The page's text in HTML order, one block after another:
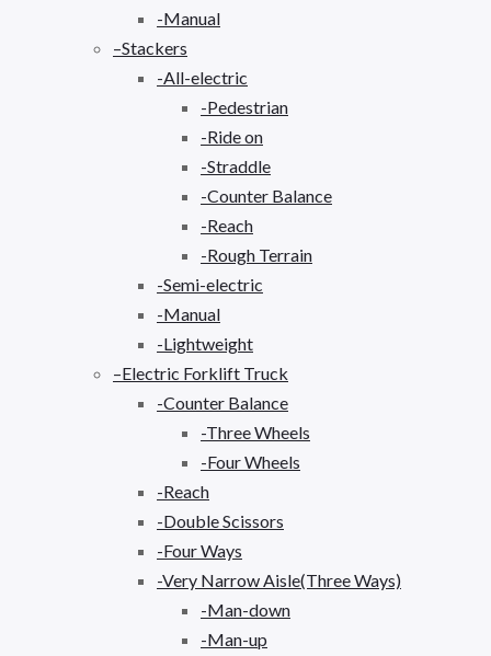
-Manual
–Stackers
-All-electric
-Pedestrian
-Ride on
-Straddle
-Counter Balance
-Reach
-Rough Terrain
-Semi-electric
-Manual
-Lightweight
–Electric Forklift Truck
-Counter Balance
-Three Wheels
-Four Wheels
-Reach
-Double Scissors
-Four Ways
-Very Narrow Aisle(Three Ways)
-Man-down
-Man-up